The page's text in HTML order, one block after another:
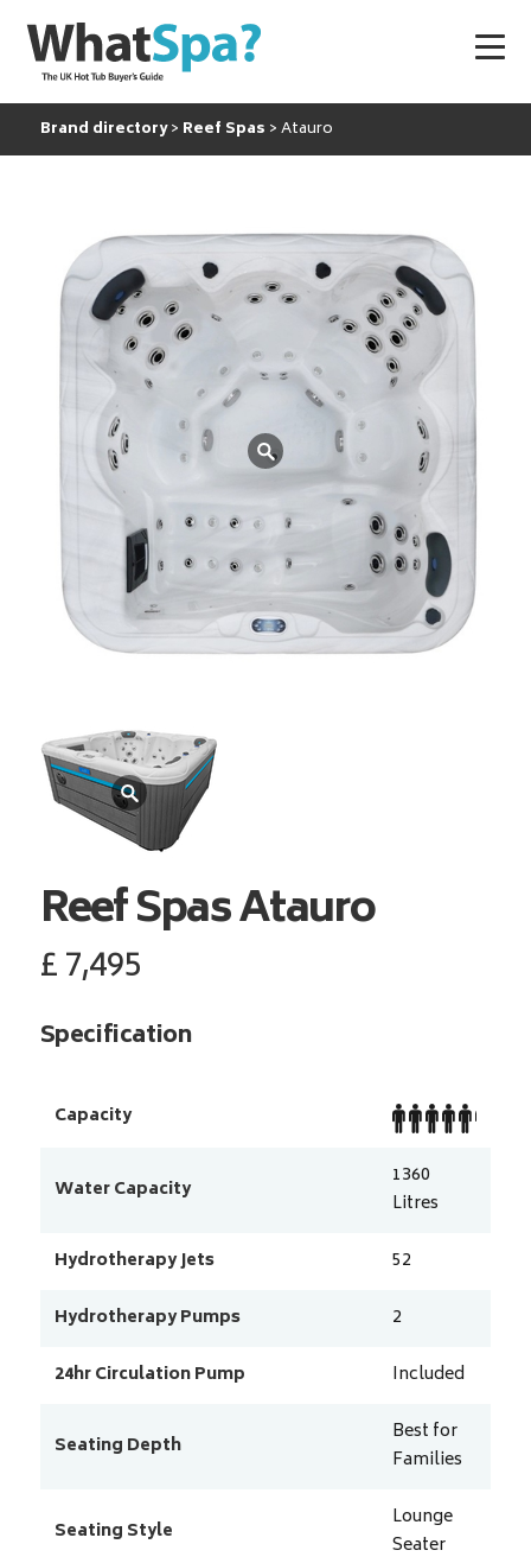
Brand directory Reef Spas Atauro
Reef SpasAtauro
£7,495
Specification
Capacity
Water Capacity
1360
Litres
Hydrotherapy Jets
52
Hydrotherapy Pumps
2
24hr Circulation Pump
Included
Seating Depth
Best for
Families
Seating Style
Lounge
Seater